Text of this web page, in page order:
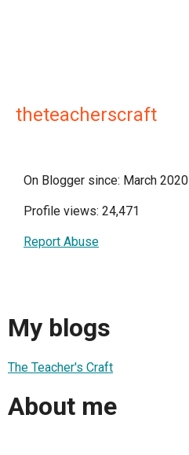
theteacherscraft
On Blogger since: March 2020
Profile views: 24,471
Report Abuse
My blogs
The Teacher's Craft
About me